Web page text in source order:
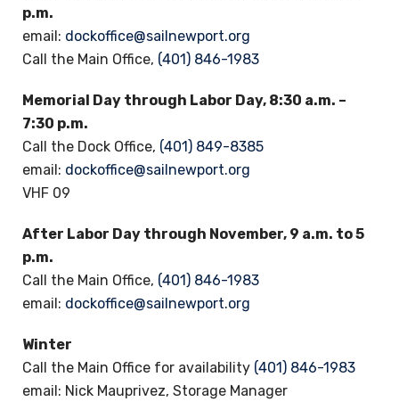
p.m.
email: dockoffice@sailnewport.org
Call the Main Office, (401) 846-1983
Memorial Day through Labor Day, 8:30 a.m. –
7:30 p.m.
Call the Dock Office, (401) 849-8385
email: dockoffice@sailnewport.org
VHF 09
After Labor Day through November, 9 a.m. to 5
p.m.
Call the Main Office, (401) 846-1983
email: dockoffice@sailnewport.org
Winter
Call the Main Office for availability (401) 846-1983
email: Nick Mauprivez, Storage Manager